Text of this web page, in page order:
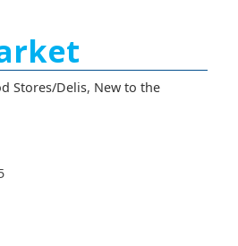
Stores/Delis, New to the